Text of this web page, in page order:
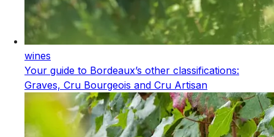
wines
Your guide to Bordeaux’s other classifications:
Graves, Cru Bourgeois and Cru Artisan